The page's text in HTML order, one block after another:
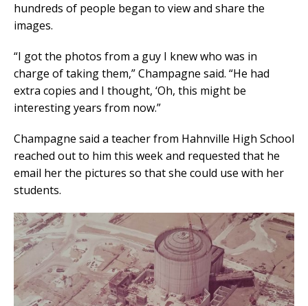
hundreds of people began to view and share the
images.
“I got the photos from a guy I knew who was in
charge of taking them,” Champagne said. “He had
extra copies and I thought, ‘Oh, this might be
interesting years from now.”
Champagne said a teacher from Hahnville High School
reached out to him this week and requested that he
email her the pictures so that she could use with her
students.